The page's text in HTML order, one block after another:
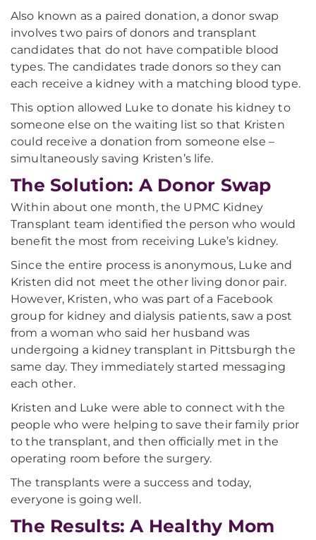
Also known as a paired donation, a donor swap
involves two pairs of donors and transplant
candidates that do not have compatible blood
types. The candidates trade donors so they can
each receive a kidney with a matching blood type.
This option allowed Luke to donate his kidney to
someone else on the waiting list so that Kristen
could receive a donation from someone else –
simultaneously saving Kristen’s life.
The Solution: A Donor Swap
Within about one month, the UPMC Kidney
Transplant team identified the person who would
benefit the most from receiving Luke’s kidney.
Since the entire process is anonymous, Luke and
Kristen did not meet the other living donor pair.
However, Kristen, who was part of a Facebook
group for kidney and dialysis patients, saw a post
from a woman who said her husband was
undergoing a kidney transplant in Pittsburgh the
same day. They immediately started messaging
each other.
Kristen and Luke were able to connect with the
people who were helping to save their family prior
to the transplant, and then officially met in the
operating room before the surgery.
The transplants were a success and today,
everyone is going well.
The Results: A Healthy Mom